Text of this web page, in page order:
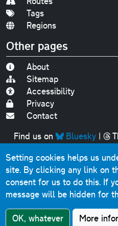
Tags
Regions
Other pages
About
Sitemap
Accessibility
Privacy
Contact
Find us on
Bluesky|
Original text, photographs
Chris Marshall,
This website contains public
under theOpen
Comments, questions,
donations...
Setting cookies helps us
site. By clicking any link on
consent for us to do this. If
message will be hidden for
OK, whatever More